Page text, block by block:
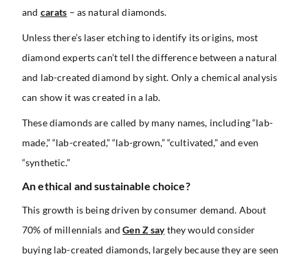
and carats – as natural diamonds.
Unless there’s laser etching to identify its origins, most
diamond experts can’t tell the difference between a natural
and lab-created diamond by sight. Only a chemical analysis
can show it was created in a lab.
These diamonds are called by many names, including “lab-
made,” “lab-created,” “lab-grown,” “cultivated,” and even
“synthetic.”
An ethical and sustainable choice?
This growth is being driven by consumer demand. About
70% of millennials andGen Z saythey would consider
buying lab-created diamonds, largely because they are seen